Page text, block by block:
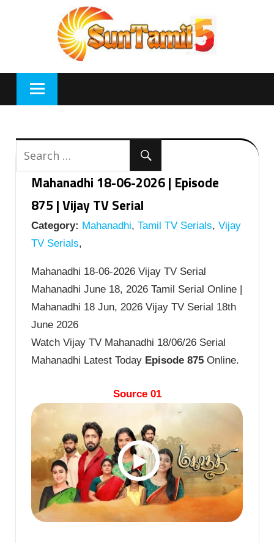
Mahanadhi 18-06-2026 | Episode
875 | Vijay TV Serial
Category: Mahanadhi, Tamil TV Serials, Vijay
TV Serials,
Mahanadhi 18-06-2026 Vijay TV Serial
Mahanadhi June 18, 2026 Tamil Serial Online |
Mahanadhi 18 Jun, 2026 Vijay TV Serial 18th
June 2026
Watch Vijay TV Mahanadhi 18/06/26 Serial
Mahanadhi Latest Today Episode 875 Online.
Source 01